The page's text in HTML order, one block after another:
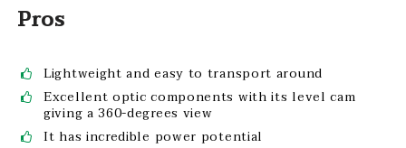
Pros
Lightweight and easy to transport around
Excellent optic components with its level cam
giving a 360-degrees view
It has incredible power potential